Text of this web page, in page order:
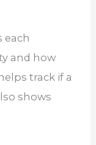
each
and how
track if a
shows